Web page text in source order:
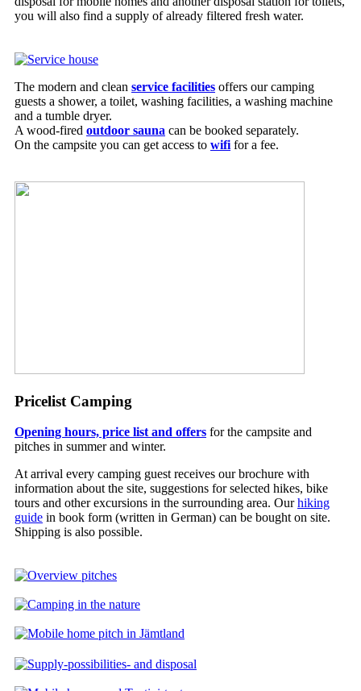
you will also find a supply of already filtered fresh water.
The modern and clean service facilities offers our camping
guests a shower, a toilet, washing facilities, a washing machine
and a tumble dryer.
A wood-fired outdoor sauna can be booked separately.
On the campsite you can get access to wifi for a fee.
Pricelist Camping
Opening hours, price list and offers for the campsite and
pitches in summer and winter.
At arrival every camping guest receives our brochure with
information about the site, suggestions for selected hikes, bike
tours and other excursions in the surrounding area. Ourhiking
guide in book form (written in German) can be bought on site.
Shipping is also possible.